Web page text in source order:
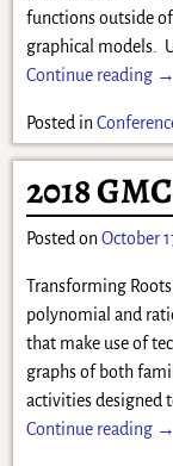
functions outside
graphical models.
Continue reading →
Posted in
2018
Posted onOctober
Transforming
polynomial and
that make use of
graphs of both
activities designed
Continue reading →